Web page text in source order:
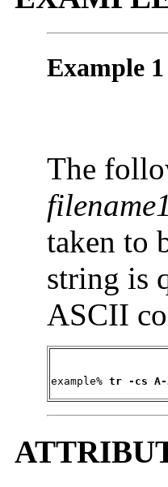
Example
The
filename1
taken to
string is
ASCII
example% tr -cs